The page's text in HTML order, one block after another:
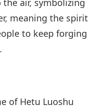
meaning the spirit
to keep forging
of Hetu Luoshu